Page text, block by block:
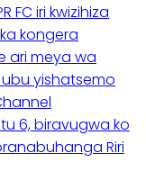
FC iri kwizihiza
kongera
ari meya wa
yishatsemo
6, biravugwa ko
Riri